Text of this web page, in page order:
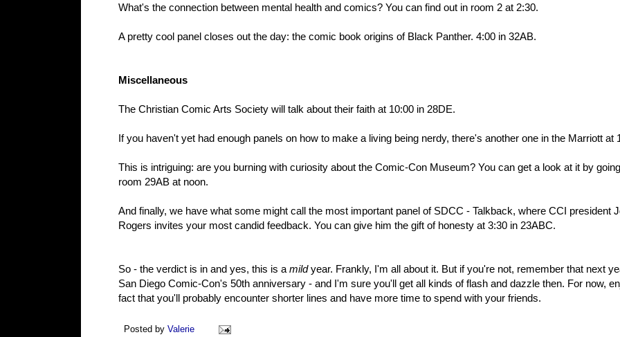
What's the connection between mental health and comics? You can find out in room 2 at 2:30.
A pretty cool panel closes out the day: the comic book origins of Black Panther. 4:00 in 32AB.
Miscellaneous
The Christian Comic Arts Society will talk about their faith at 10:00 in 28DE.
If you haven't yet had enough panels on how to make a living being nerdy, there's another one in the Marriott at
This is intriguing: are you burning with curiosity about the Comic-Con Museum? You can get a look at it by
room 29AB at noon.
And finally, we have what some might call the most important panel of SDCC - Talkback, where CCI president
Rogers invites your most candid feedback. You can give him the gift of honesty at 3:30 in 23ABC.
So - the verdict is in and yes, this is a mildyear. Frankly, I'm all about it. But if you're not, remember that next
San Diego Comic-Con's 50th anniversary - and I'm sure you'll get all kinds of flash and dazzle then. For now,
fact that you'll probably encounter shorter lines and have more time to spend with your friends.
Posted by Valerie